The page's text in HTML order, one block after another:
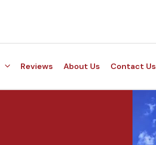
Reviews About Us Contact Us